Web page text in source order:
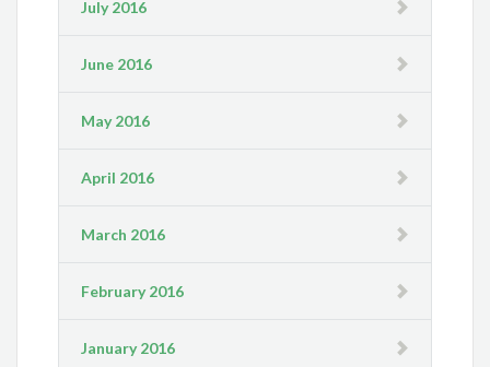
July 2016
June 2016
May 2016
April 2016
March 2016
February 2016
January 2016